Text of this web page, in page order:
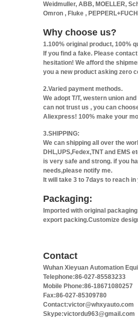
Weidmuller, ABB, MOELLER,
Omron , Fluke ,
Why choose us?
1.100% original product, 100%
If you find a fake. Please
hesitation! We afford the
you a new product asking zero
2.Varied payment methods.
We adopt T/T, western union
can not trust us , you can
Aliexpress! 100% make your
3.SHIPPING:
We can shipping all over the
DHL,UPS,Fedex,TNT and EMS
is very safe and strong. if you
needs,please notify me.
It will take 3 to 7days to reach
Packaging:
Imported with original
export packing.Customize
Contact
Wuhan Xieyuan Automation
Telephone:86-027-85583233
Mobile Phone:86-18671080257
Fax:86-027-85309780
Contact:victor@whxyauto.com
Skype:victordu963@gmail.com